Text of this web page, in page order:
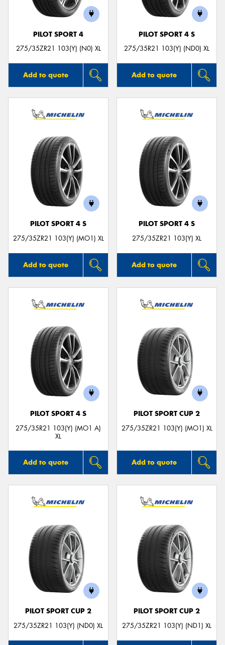
PILOT SPORT 4
275/35ZR21 103(Y) (N0) XL
Add to quote
PILOT SPORT 4 S
275/35R21 103(Y) (ND0) XL
Add to quote
PILOT SPORT 4 S
275/35ZR21 103(Y) (MO1) XL
Add to quote
PILOT SPORT 4 S
275/35ZR21 103(Y) XL
Add to quote
PILOT SPORT 4 S
275/35R21 103(Y) (MO1 A)
XL
Add to quote
PILOT SPORT CUP 2
275/35ZR21 103(Y) (MO1) XL
Add to quote
PILOT SPORT CUP 2
275/35ZR21 103(Y) (ND0) XL
PILOT SPORT CUP 2
275/35ZR21 103(Y) (ND1) XL